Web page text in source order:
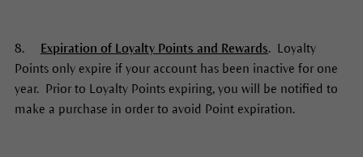
8. Expiration of Loyalty Points and Rewards. Loyalty
Points only expire if your account has been inactive for one
year. Prior to Loyalty Points expiring, you will be notified to
make a purchase in order to avoid Point expiration.